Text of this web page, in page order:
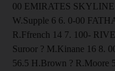
00 EMIRATES SKYLINE
W.Supple 6 6. 0-00
R.Ffrench 14 7. 100-
Suroor ? M.Kinane 16 8.
56.5 H.Brown ? R.Moore